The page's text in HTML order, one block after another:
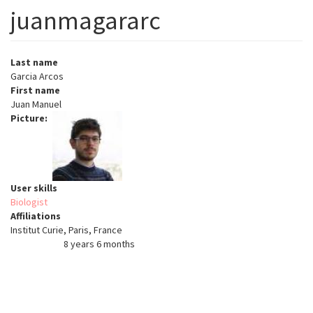
juanmagararc
Last name
Garcia Arcos
First name
Juan Manuel
Picture
User skills
Biologist
Affiliations
Institut Curie, Paris, France
8 years 6 months